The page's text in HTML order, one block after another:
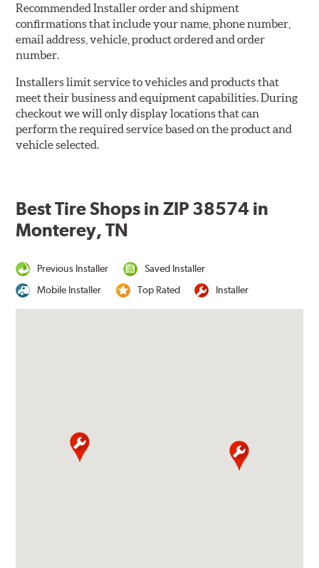
Recommended Installer order and shipment
confirmations that include your name, phone number,
email address, vehicle, product ordered and order
number.
Installers limit service to vehicles and products that
meet their business and equipment capabilities. During
checkout we will only display locations that can
perform the required service based on the product and
vehicle selected.
Best Tire Shops in ZIP 38574 in
Monterey, TN
Previous Installer
Saved Installer
Mobile Installer
Top Rated Installer